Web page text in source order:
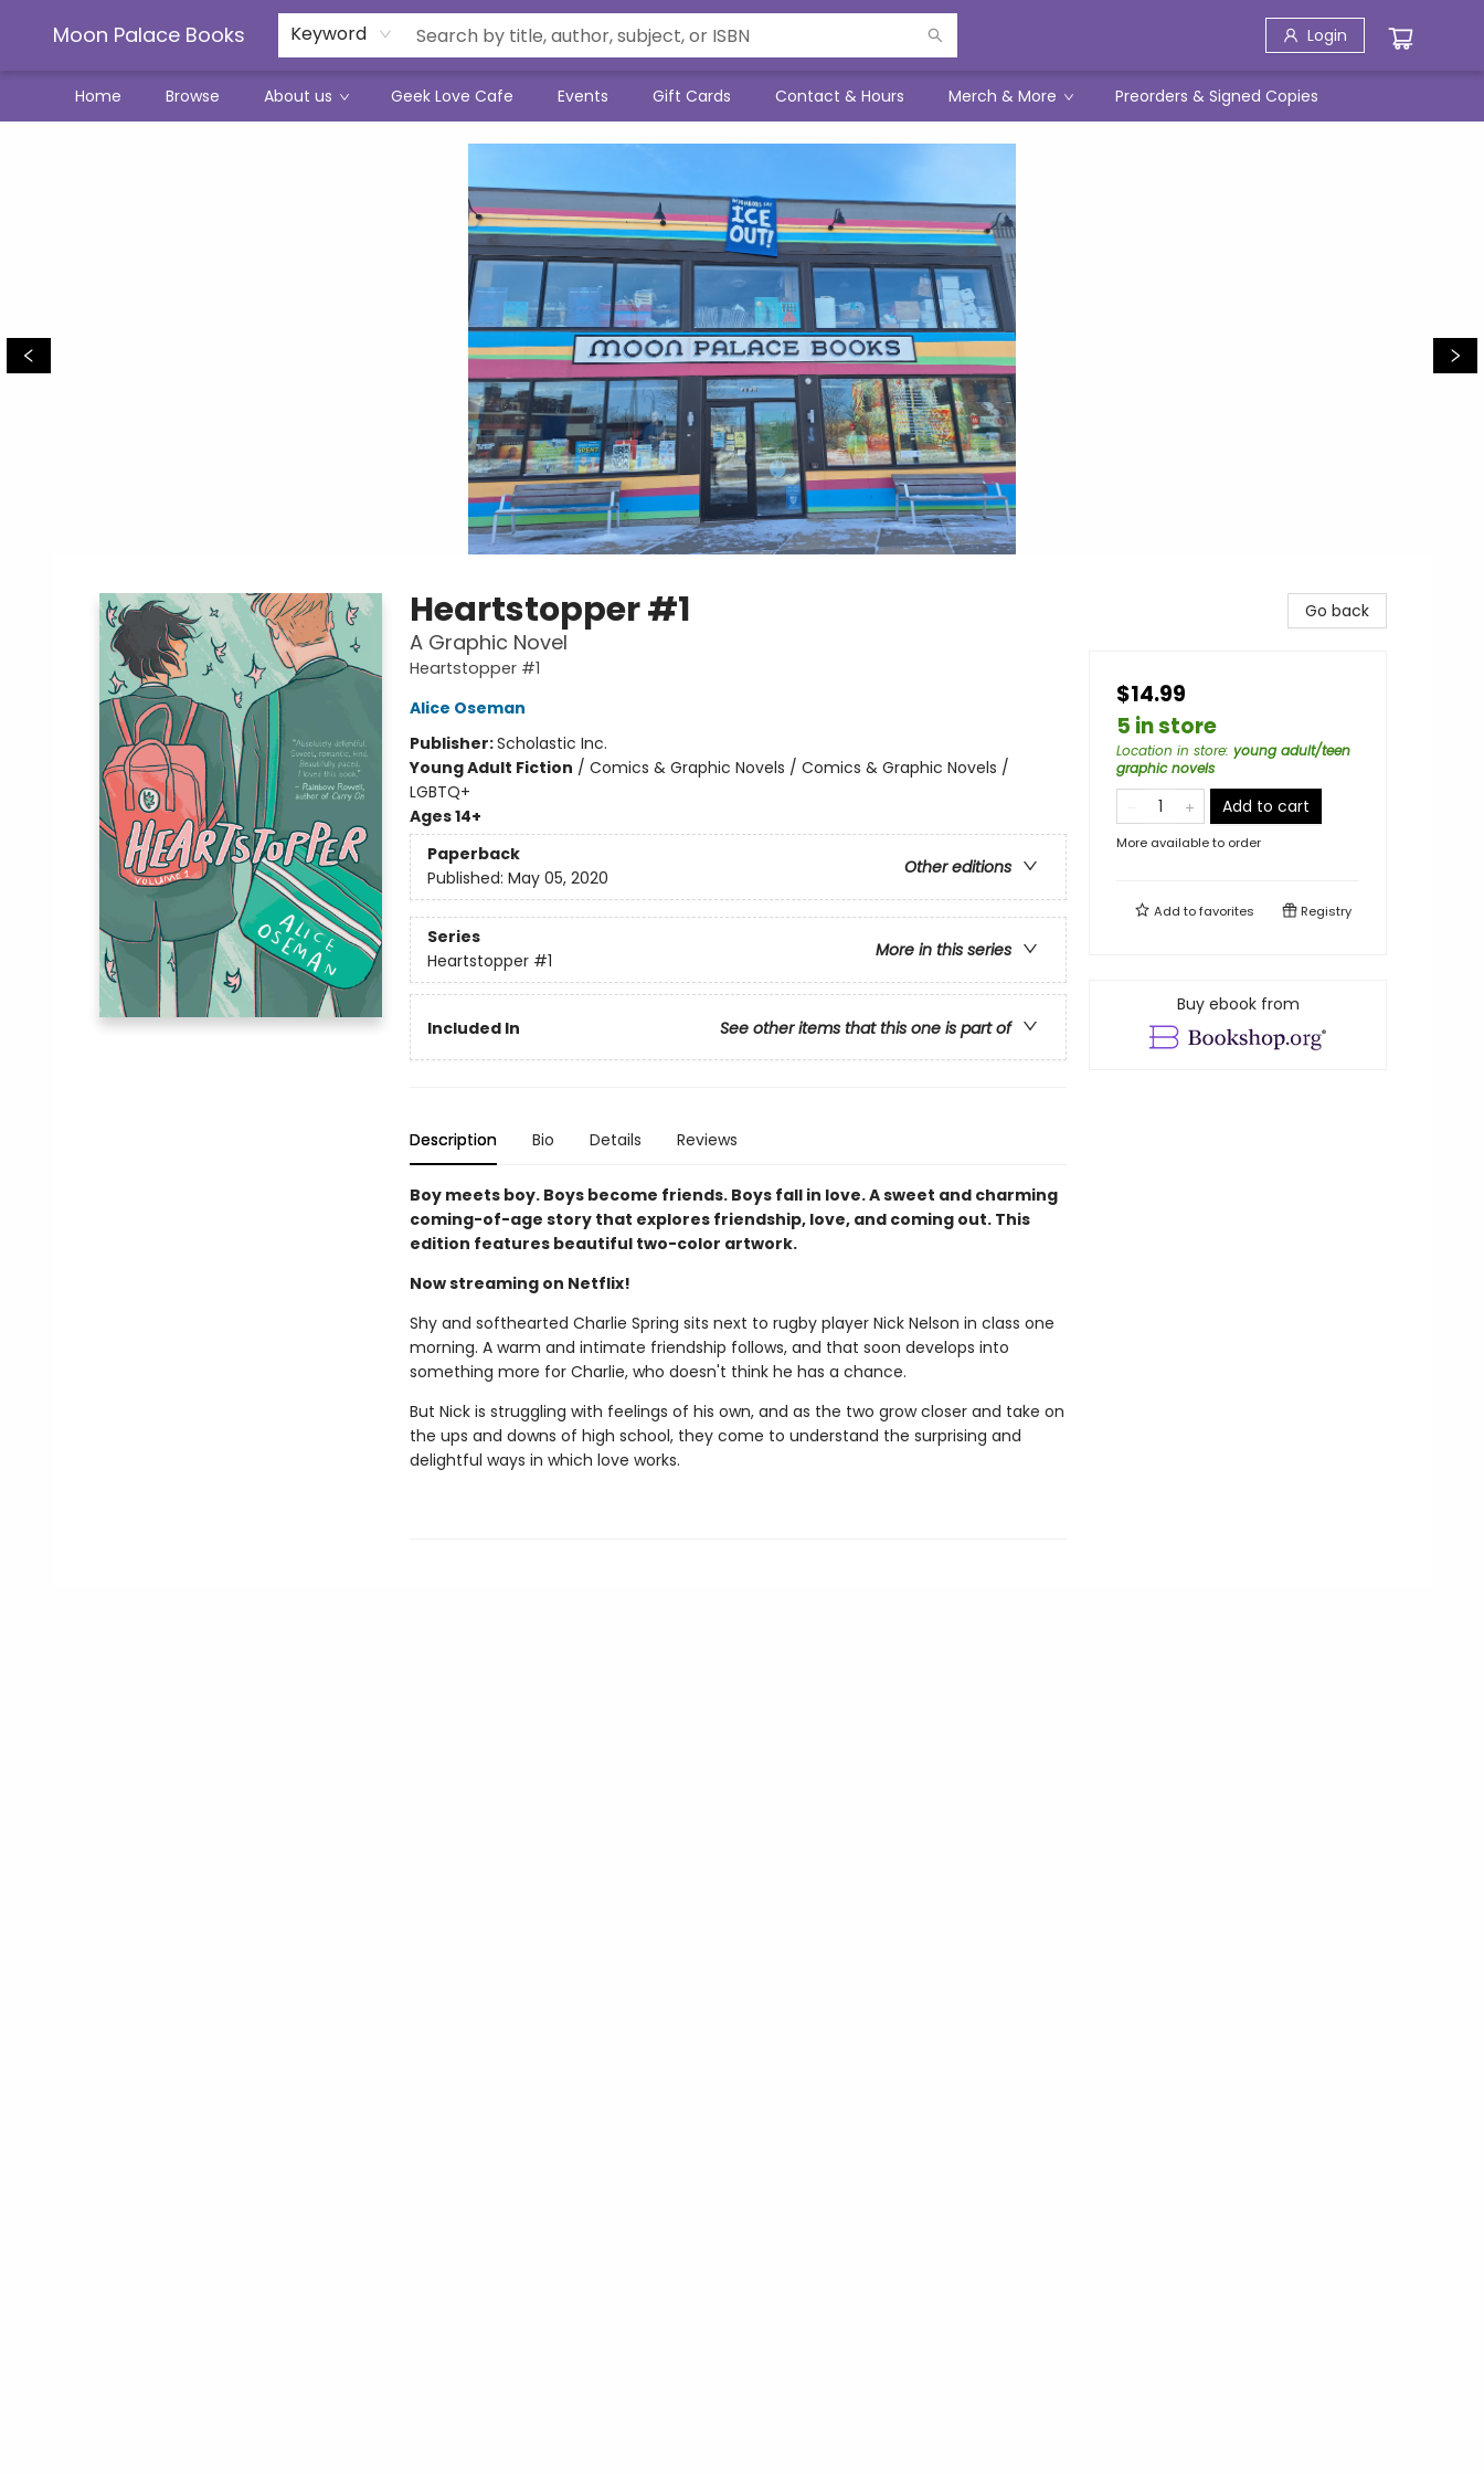
Moon Palace Books Keyword Login
Home Browse About us Geek Love Cafe Events Gift Cards Contact & Hours Merch & More Preorders & Signed Copies
Heartstopper #1
A Graphic Novel
Heartstopper #1
Alice Oseman
Publisher:Scholastic Inc.
Young Adult Fiction / Comics & Graphic Novels / Comics & Graphic Novels /
LGBTQ+
Ages 14+
Paperback
Other editions
Published: May 05, 2020
Series
More in this series
Heartstopper #1
Included In See other items that this one is part of
Description Bio Details Reviews
Boy meets boy. Boys become friends. Boys fall in love. A sweet and charming
coming-of-age story that explores friendship, love, and coming out. This
edition features beautiful two-color artwork.
Now streaming on Netflix!
Shy and softhearted Charlie Spring sits next to rugby player Nick Nelson in class one
morning. A warm and intimate friendship follows, and that soon develops into
something more for Charlie, who doesn't think he has a chance.
But Nick is struggling with feelings of his own, and as the two grow closer and take on
the ups and downs of high school, they come to understand the surprising and
delightful ways in which love works.
Go back
$14.99
5 in store
Location in store: young adult/teen
graphic novels
Add to cart
More available to order
Add tofavorites Registry
Buy ebook from